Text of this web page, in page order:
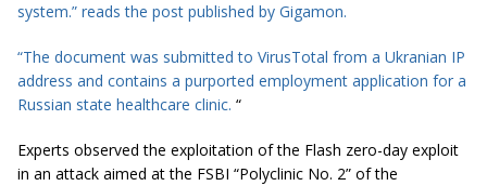
system.” reads the post published by Gigamon.
“The document was submitted to VirusTotal from a Ukranian IP
address and contains a purported employment application for a
Russian state healthcare clinic. “
Experts observed the exploitation of the Flash zero-day exploit
in an attack aimed at the FSBI “Polyclinic No. 2” of the